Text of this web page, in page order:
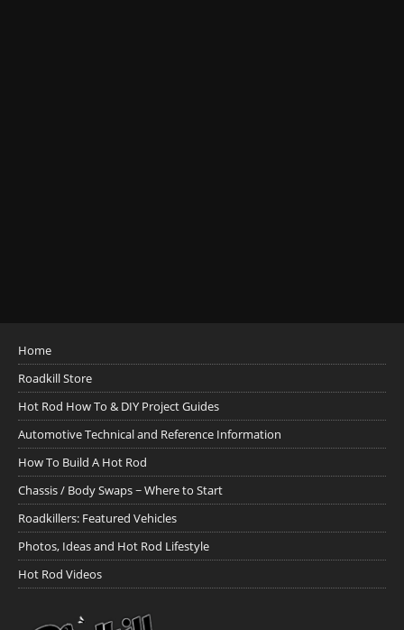
Home
Roadkill Store
Hot Rod How To & DIY Project Guides
Automotive Technical and Reference Information
How To Build A Hot Rod
Chassis / Body Swaps ~ Where to Start
Roadkillers: Featured Vehicles
Photos, Ideas and Hot Rod Lifestyle
Hot Rod Videos